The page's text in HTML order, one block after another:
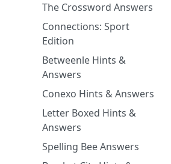
The Crossword Answers
Connections: Sport
Edition
Betweenle Hints &
Answers
Conexo Hints & Answers
Letter Boxed Hints &
Answers
Spelling Bee Answers